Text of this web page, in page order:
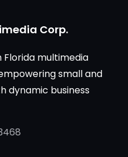
Corp.
multimedia
small and
dynamic business